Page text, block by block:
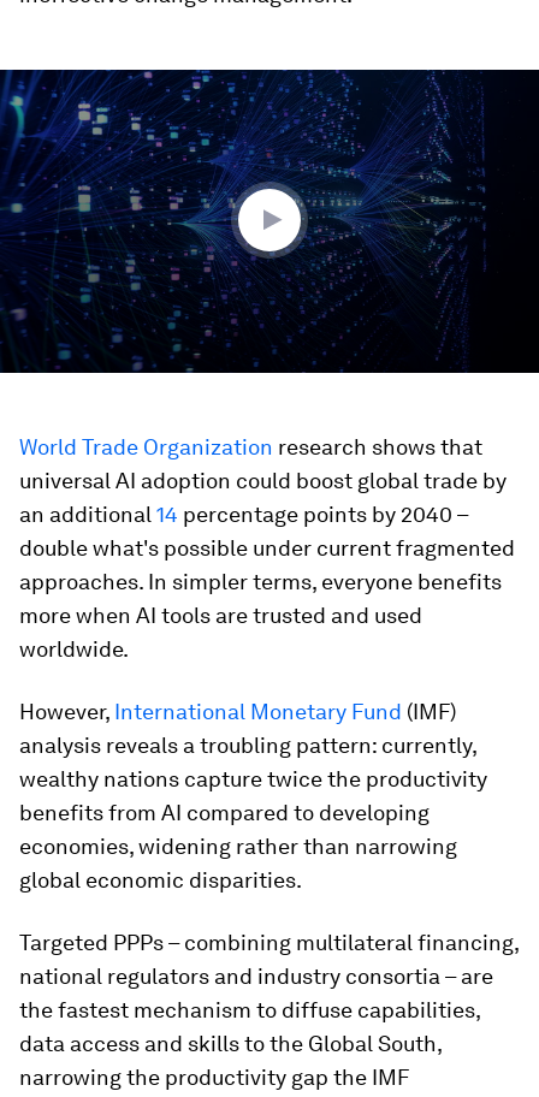
0
seconds
of
3
minutes,
38
seconds
World Trade Organization research shows that
universal AI adoption could boost global trade by
an additional 14 percentage points by 2040 –
double what's possible under current fragmented
approaches. In simpler terms, everyone benefits
more when AI tools are trusted and used
worldwide.
However, International Monetary Fund (IMF)
analysis reveals a troubling pattern: currently,
wealthy nations capture twice the productivity
benefits from AI compared to developing
economies, widening rather than narrowing
global economic disparities.
Targeted PPPs – combining multilateral financing,
national regulators and industry consortia – are
the fastest mechanism to diffuse capabilities,
data access and skills to the Global South,
narrowing the productivity gap the IMF